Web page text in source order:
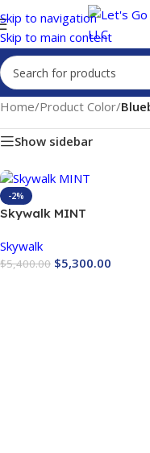
Skip to navigation
Skip to main content
Fly More, Spend Less:
Home/Product Color/
Show sidebar
-2%
Skywalk MINT
Skywalk
$5,400.00 $5,300.00